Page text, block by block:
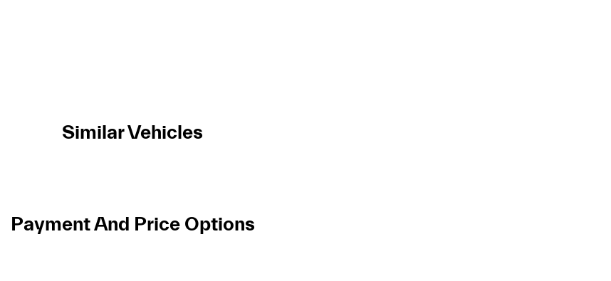
Similar Vehicles
Payment And Price Options